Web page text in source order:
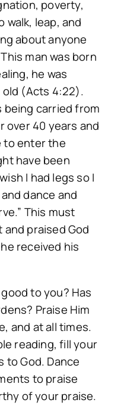
poverty,
walk, leap, and
about anyone
man was born
he was
old (Acts 4:22).
being carried from
over 40 years and
to enter the
have been
I had legs so I
dance and
This must
praised God
received his
to you? Has
Praise Him
and at all times.
reading, fill your
to God. Dance
to praise
of your praise.